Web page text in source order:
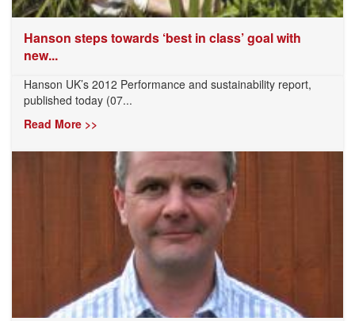
Hanson steps towards ‘best in class’ goal with
new...
Hanson UK’s 2012 Performance and sustainability report,
published today (07...
Read More >>